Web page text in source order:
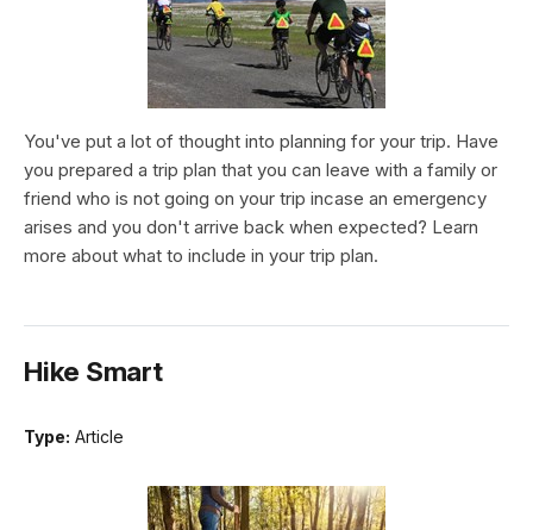
You've put a lot of thought into planning for your trip. Have
you prepared a trip plan that you can leave with a family or
friend who is not going on your trip incase an emergency
arises and you don't arrive back when expected? Learn
more about what to include in your trip plan.
Hike Smart
Type: Article